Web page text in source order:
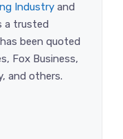
Industry and
a trusted
been quoted
Fox Business,
and others.